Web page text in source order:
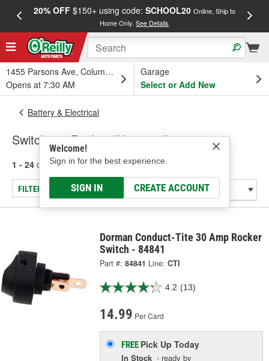
20% OFF$150+ using code: SCHOOL20 Online, Ship to
Home Only.See Details
1455 Parsons Ave, Columbus, OH
Opens at 7:30 AM
Garage
Select or Add New
Welcome!
Sign in for the best experience.
SIGN IN CREATE ACCOUNT
Battery & Electrical
Switches - Rocker (Universal)
1 - 24 of 252 results for Switches - Rocker (Universal)
FILTER/REFINE
Dorman Conduct-Tite 30 Amp Rocker
Switch - 84841
Part #: 84841 Line: CTI
4.2 (13)
14.99 Per Card
FREE Pick UpToday
In Stock - ready by